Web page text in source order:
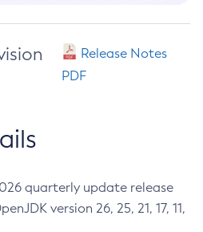
Release Notes
PDF
quarterly update release
version 26, 25, 21, 17, 11,